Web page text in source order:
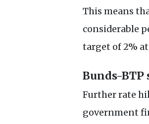
This means
considerable
target of 2% at
Bunds-BTP
Further rate
government